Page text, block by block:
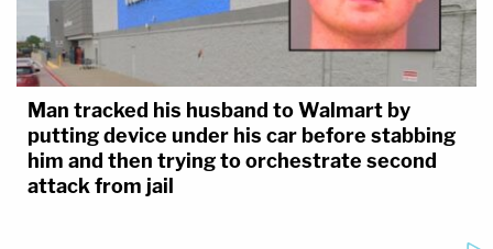
Man tracked his husband to Walmart by
putting device under his car before stabbing
him and then trying to orchestrate second
attack from jail